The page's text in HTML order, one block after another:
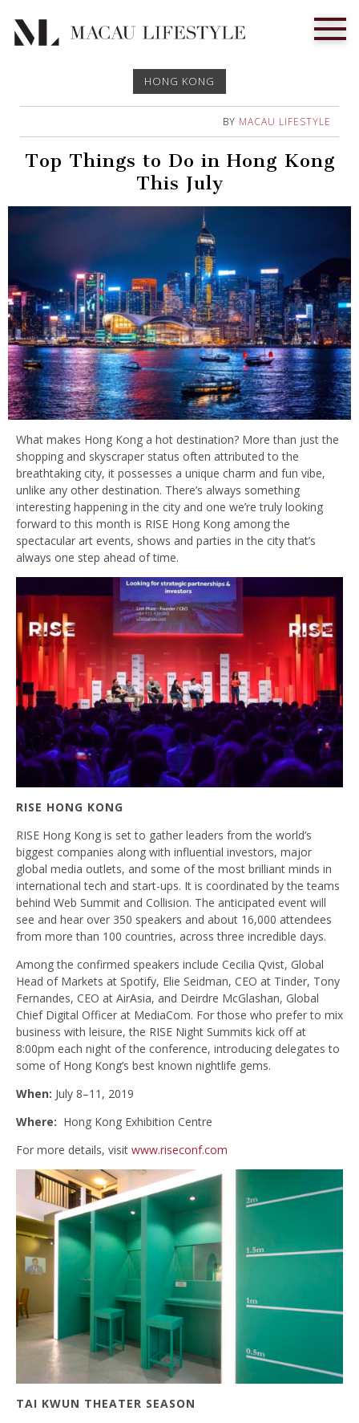
HONG KONG
BY MACAU LIFESTYLE
Top Things to Do in Hong Kong
This July
What makes Hong Kong a hot destination? More than just the
shopping and skyscraper status often attributed to the
breathtaking city, it possesses a unique charm and fun vibe,
unlike any other destination. There’s always something
interesting happening in the city and one we’re truly looking
forward to this month is RISE Hong Kong among the
spectacular art events, shows and parties in the city that’s
always one step ahead of time.
RISE HONG KONG
RISE Hong Kong is set to gather leaders from the world’s
biggest companies along with influential investors, major
global media outlets, and some of the most brilliant minds in
international tech and start-ups. It is coordinated by the teams
behind Web Summit and Collision. The anticipated event will
see and hear over 350 speakers and about 16,000 attendees
from more than 100 countries, across three incredible days.
Among the confirmed speakers include Cecilia Qvist, Global
Head of Markets at Spotify, Elie Seidman, CEO at Tinder, Tony
Fernandes, CEO at AirAsia, and Deirdre McGlashan, Global
Chief Digital Officer at MediaCom. For those who prefer to mix
business with leisure, the RISE Night Summits kick off at
8:00pm each night of the conference, introducing delegates to
some of Hong Kong’s best known nightlife gems.
When: July 8–11, 2019
Where: Hong Kong Exhibition Centre
For more details, visit www.riseconf.com
TAI KWUN THEATER SEASON